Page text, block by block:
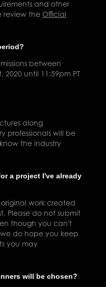
and other
review the Official
between
2020 until 11:59pm PT
along
professionals will be
the industry
a project I've already
work created
Please do not submit
though you can't
do hope you keep
you may
will be chosen?